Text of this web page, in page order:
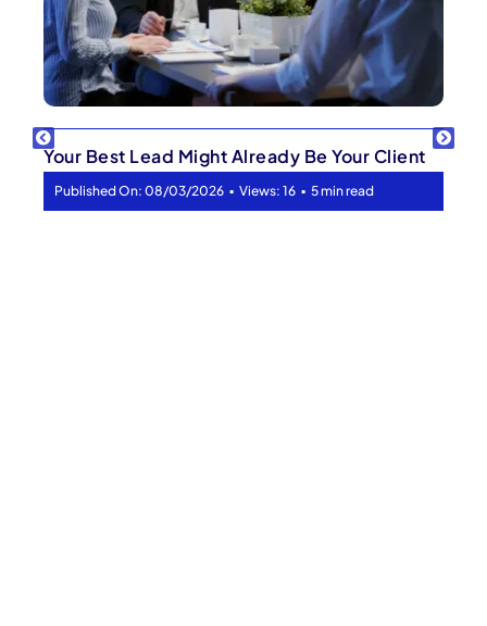
Your Best Lead Might Already Be Your Client
Published On: 08/03/2026 ▪ Views: 16 ▪ 5 min read